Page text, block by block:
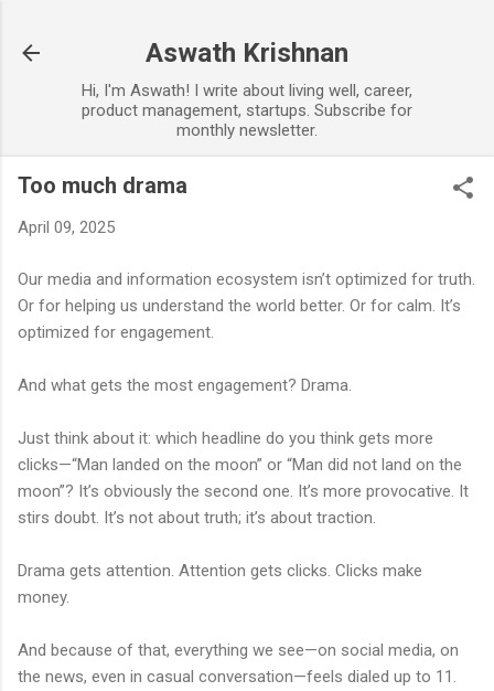
Aswath Krishnan
Hi, I'm Aswath! I write about living well, career,
product management, startups. Subscribe for
monthly newsletter.
Too much drama
April 09, 2025
Our media and information ecosystem isn’t optimized for truth.
Or for helping us understand the world better. Or for calm. It’s
optimized for engagement.
And what gets the most engagement? Drama.
Just think about it: which headline do you think gets more
clicks—“Man landed on the moon” or “Man did not land on the
moon”? It’s obviously the second one. It’s more provocative. It
stirs doubt. It’s not about truth; it’s about traction.
Drama gets attention. Attention gets clicks. Clicks make
money.
And because of that, everything we see—on social media, on
the news, even in casual conversation—feels dialed up to 11.